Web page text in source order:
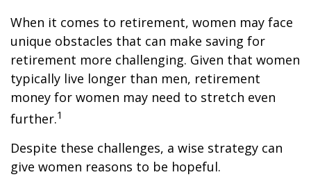
When it comes to retirement, women may face
unique obstacles that can make saving for
retirement more challenging. Given that women
typically live longer than men, retirement
money for women may need to stretch even
further.1
Despite these challenges, a wise strategy can
give women reasons to be hopeful.